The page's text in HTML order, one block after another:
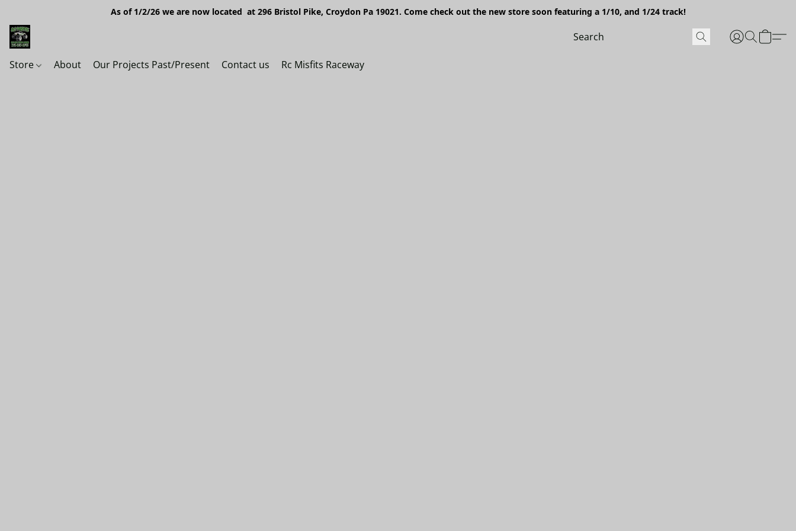
As of 1/2/26 we are now located at 296 Bristol Pike, Croydon Pa 19021. Come check out the new store soon featuring a 1/10, and 1/24 track!
Store About Our Projects Past/Present Contact us Rc Misfits Raceway